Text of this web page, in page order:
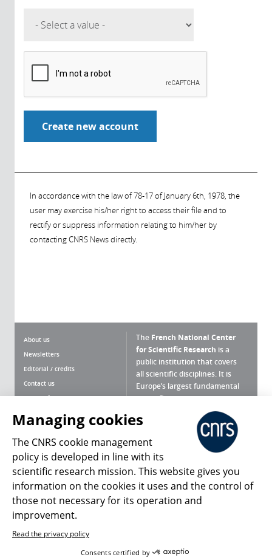
In accordance with the law of 78-17 of January 6th, 1978, the
user may exercise his/her right to access their file and to
rectify or suppress information relating to him/her by
contacting CNRS News directly.
About us
Newsletters
Editorial / credits
Contact us
Terms of use
Personal data
Magazine archives
The French National Center
for Scientific Research is a
public institution that covers
all scientific disciplines. It is
Europe’s largest fundamental
scientific agency.
What is the CNRS ?
Press Room
Follow us Share
Managing cookies
The CNRS cookie management
policy is developed in line with its
scientific research mission. This website gives you
information on the cookies it uses and the control of
those not necessary for its operation and
improvement.
Read the privacy policy
Consents certified by